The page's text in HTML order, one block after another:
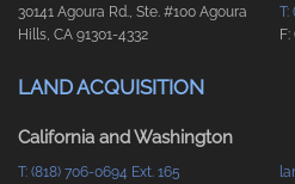
30141 Agoura Rd., Ste. #100 Agoura
Hills, CA 91301-4332
T:
LAND ACQUISITION
California and Washington
T: (818) 706-0694 Ext. 165